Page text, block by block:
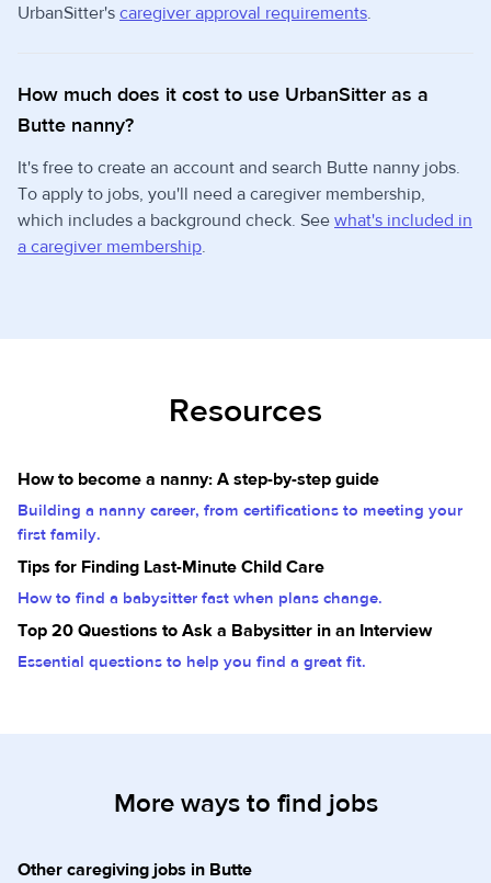
UrbanSitter's caregiver approval requirements.
How much does it cost to use UrbanSitter as a
Butte nanny?
It's free to create an account and search Butte nanny jobs.
To apply to jobs, you'll need a caregiver membership,
which includes a background check. See what's included in
a caregiver membership.
Resources
How to become a nanny: A step-by-step guide
Building a nanny career, from certifications to meeting your
first family.
Tips for Finding Last-Minute Child Care
How to find a babysitter fast when plans change.
Top 20 Questions to Ask a Babysitter in an Interview
Essential questions to help you find a great fit.
More ways to find jobs
Other caregiving jobs in Butte